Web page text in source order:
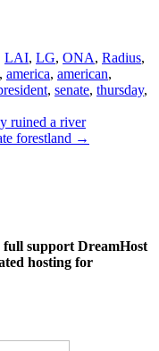
LAI, LG, ONA, Radius,
, america, american,
, senate, thursday,
ruined a river
forestland →
full support DreamHost
hosting for